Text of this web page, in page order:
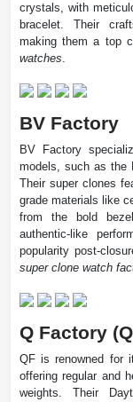
crystals, with
bracelet. Their
making them a top
watches.
BV Factory
BV Factory
models, such as the
Their super clones
grade materials like
from the bold
authentic-like
popularity post-
super clone watch
Q Factory
QF is renowned for
offering regular and
weights. Their